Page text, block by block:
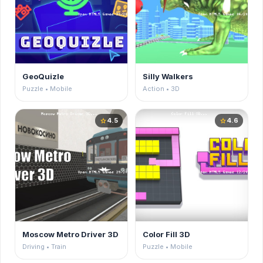
GeoQuizle
Puzzle • Mobile
Silly Walkers
Action • 3D
star4.5
Moscow Metro Driver 3D
Driving • Train
star4.6
Color Fill 3D
Puzzle • Mobile